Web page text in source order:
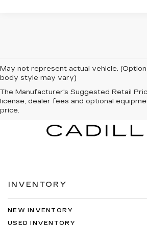
May not represent actual vehicle.
body style may vary)
The Manufacturer's Suggested Retail
license, dealer fees and optional
price.
INVENTORY
NEW INVENTORY
USED INVENTORY